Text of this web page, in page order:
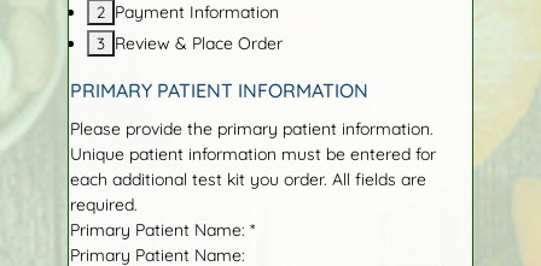
Payment Information
Review & Place Order
PRIMARY PATIENT INFORMATION
Please provide the primary patient information.
Unique patient information must be entered for
each additional test kit you order. All fields are
required.
Primary Patient Name: *
Primary Patient Name: